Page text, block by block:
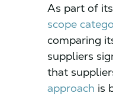
As part of
scope
comparing
suppliers
that
approach is